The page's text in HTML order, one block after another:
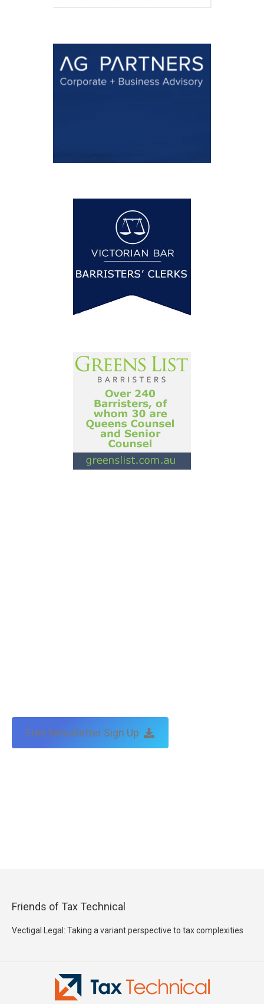
Free Newsletter Sign Up
Friends of Tax Technical
Vectigal Legal: Taking a variant perspective to tax complexities